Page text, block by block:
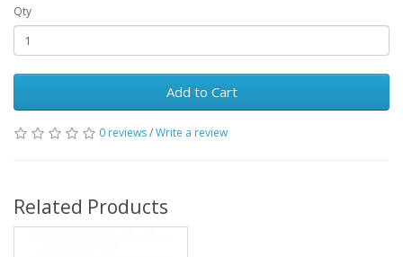
Qty
Add to Cart
0 reviews/Write a review
Related Products